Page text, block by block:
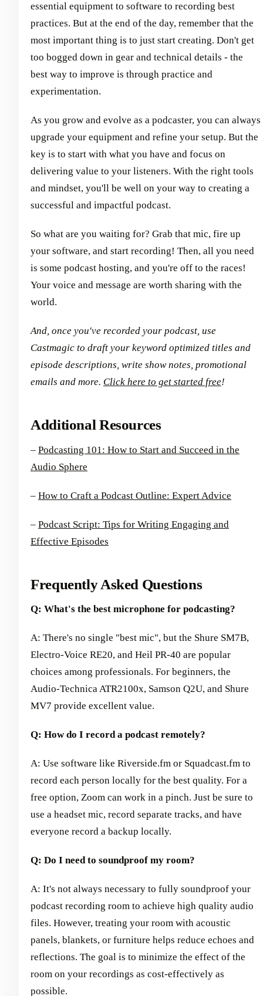
essential equipment to software to recording best
practices. But at the end of the day, remember that the
most important thing is to just start creating. Don't get
too bogged down in gear and technical details - the
best way to improve is through practice and
experimentation.
As you grow and evolve as a podcaster, you can always
upgrade your equipment and refine your setup. But the
key is to start with what you have and focus on
delivering value to your listeners. With the right tools
and mindset, you'll be well on your way to creating a
successful and impactful podcast.
So what are you waiting for? Grab that mic, fire up
your software, and start recording! Then, all you need
is some podcast hosting, and you're off to the races!
Your voice and message are worth sharing with the
world.
And, once you've recorded your podcast, use
Castmagic to draft your keyword optimized titles and
episode descriptions, write show notes, promotional
emails and more. Click here to get started free!
Additional Resources
– Podcasting 101: How to Start and Succeed in the
Audio Sphere
– How to Craft a Podcast Outline: Expert Advice
– Podcast Script: Tips for Writing Engaging and
Effective Episodes
Frequently Asked Questions
Q: What's the best microphone for podcasting?
A: There's no single "best mic", but the Shure SM7B,
Electro-Voice RE20, and Heil PR-40 are popular
choices among professionals. For beginners, the
Audio-Technica ATR2100x, Samson Q2U, and Shure
MV7 provide excellent value.
Q: How do I record a podcast remotely?
A: Use software like Riverside.fm or Squadcast.fm to
record each person locally for the best quality. For a
free option, Zoom can work in a pinch. Just be sure to
use a headset mic, record separate tracks, and have
everyone record a backup locally.
Q: Do I need to soundproof my room?
A: It's not always necessary to fully soundproof your
podcast recording room to achieve high quality audio
files. However, treating your room with acoustic
panels, blankets, or furniture helps reduce echoes and
reflections. The goal is to minimize the effect of the
room on your recordings as cost-effectively as
possible.